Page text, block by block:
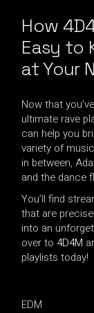
How
Easy to
atYour
Now that
ultimate rave
can help you
variety of
in between,
and the dance
You’ll find
that are
into an
over to 4D4M
playlists today!
EDM